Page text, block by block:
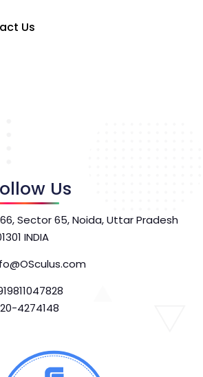
Us
Us
Sector 65, Noida, Uttar Pradesh
INDIA
4274148